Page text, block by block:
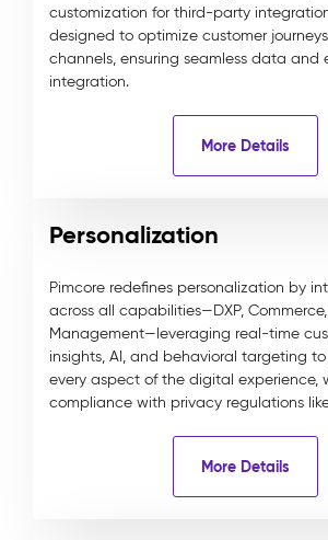
customization for third-party
designed to optimize customer
channels, ensuring seamless data and
integration.
More Details
Personalization
Pimcore redefines personalization by
across all capabilities—DXP,
Management—leveraging real-time
insights, AI, and behavioral targeting
every aspect of the digital experience,
compliance with privacy regulations
More Details